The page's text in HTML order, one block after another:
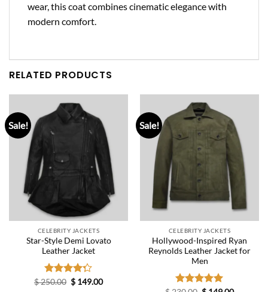
wear, this coat combines cinematic elegance with
modern comfort.
RELATED PRODUCTS
Sale!
CELEBRITY JACKETS
Star-Style Demi Lovato
Leather Jacket
Rated
$250.00 Original
price
$ 149.00Current
Sale!
CELEBRITY JACKETS
Hollywood-Inspired Ryan
Reynolds Leather Jacket for
Men